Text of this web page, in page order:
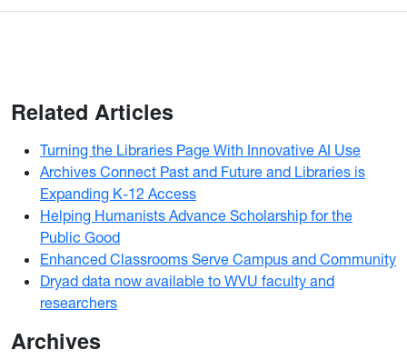
Related Articles
Turning the Libraries Page With Innovative AI Use
Archives Connect Past and Future and Libraries is
Expanding K-12 Access
Helping Humanists Advance Scholarship for the
Public Good
Enhanced Classrooms Serve Campus and Community
Dryad data now available to WVU faculty and
researchers
Archives